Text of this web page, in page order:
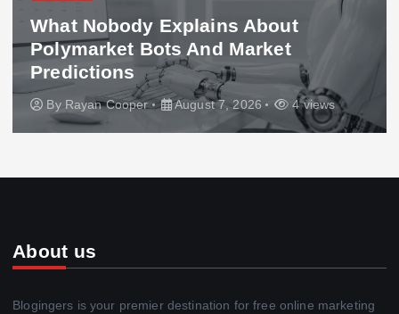
What Nobody Explains About
Polymarket Bots And Market
Predictions
By Rayan Cooper August 7, 2026 4 views
About us
Blogingers is your premier destination for free online marketing